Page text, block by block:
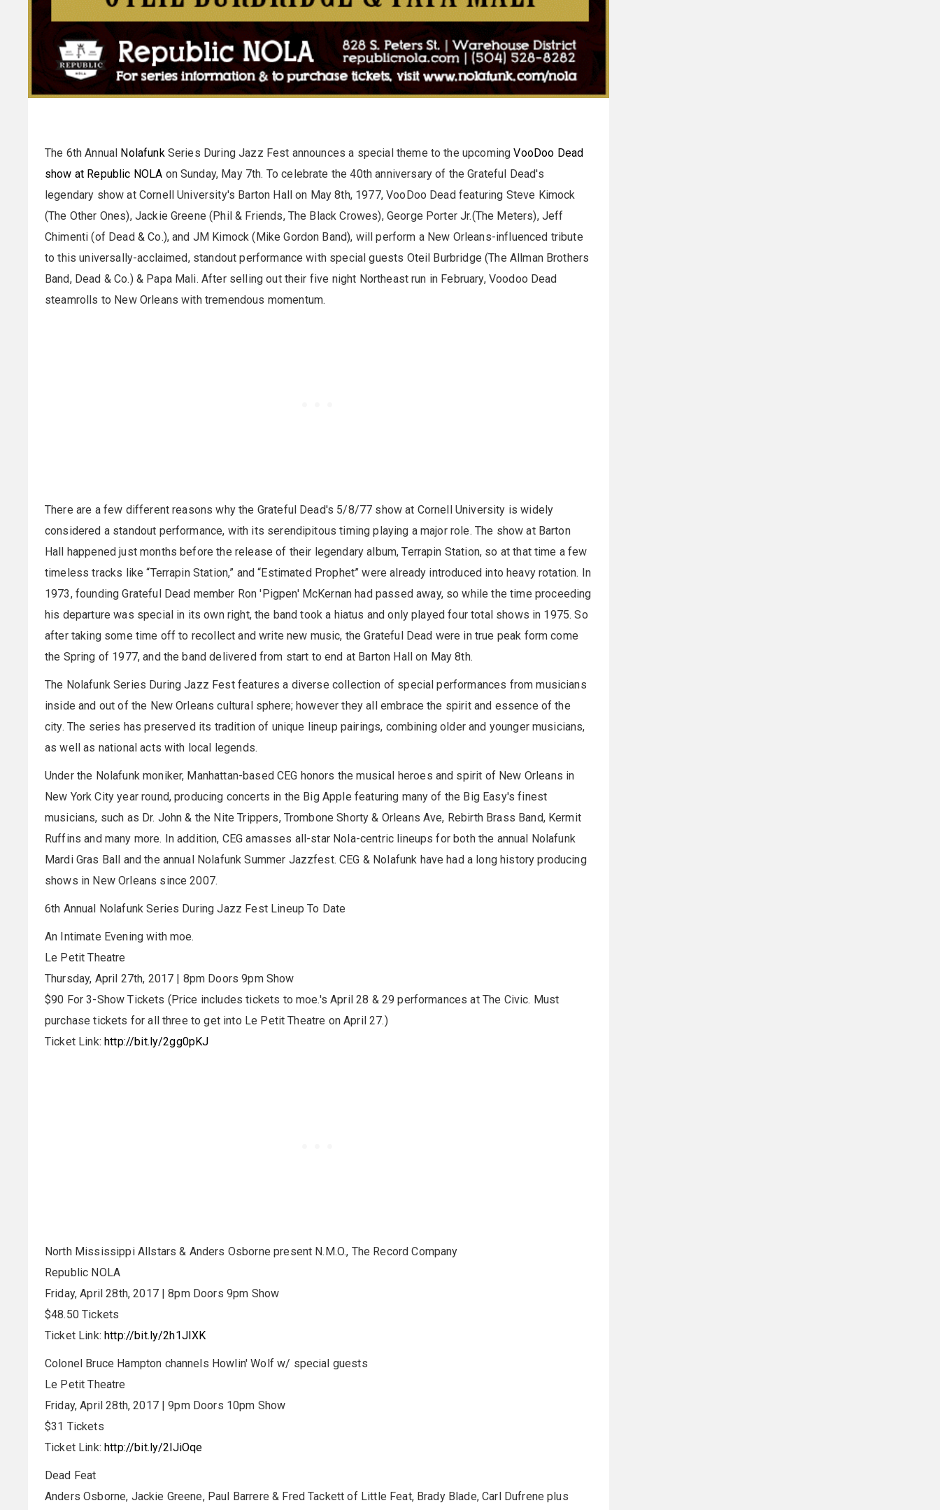
The 6th Annual NolafunkSeries During Jazz Fest announces a special theme to the upcomingVooDoo Dead
show at Republic NOLA on Sunday, May 7th. To celebrate the 40th anniversary of the Grateful Dead's
legendary show at Cornell University's Barton Hall on May 8th, 1977, VooDoo Dead featuring Steve Kimock
(The Other Ones), Jackie Greene (Phil & Friends, The Black Crowes), George Porter Jr.(The Meters), Jeff
Chimenti (of Dead & Co.), and JM Kimock (Mike Gordon Band), will perform a New Orleans-influenced tribute
to this universally-acclaimed, standout performance with special guests Oteil Burbridge (The Allman Brothers
Band, Dead & Co.) & Papa Mali. After selling out their five night Northeast run in February, Voodoo Dead
steamrolls to New Orleans with tremendous momentum.
There are a few different reasons why the Grateful Dead's 5/8/77 show at Cornell University is widely
considered a standout performance, with its serendipitous timing playing a major role. The show at Barton
Hall happened just months before the release of their legendary album, Terrapin Station, so at that time a few
timeless tracks like “Terrapin Station,” and “Estimated Prophet” were already introduced into heavy rotation. In
1973, founding Grateful Dead member Ron 'Pigpen' McKernan had passed away, so while the time proceeding
his departure was special in its own right, the band took a hiatus and only played four total shows in 1975. So
after taking some time off to recollect and write new music, the Grateful Dead were in true peak form come
the Spring of 1977, and the band delivered from start to end at Barton Hall on May 8th.
The Nolafunk Series During Jazz Fest features a diverse collection of special performances from musicians
inside and out of the New Orleans cultural sphere; however they all embrace the spirit and essence of the
city. The series has preserved its tradition of unique lineup pairings, combining older and younger musicians,
as well as national acts with local legends.
Under the Nolafunk moniker, Manhattan-based CEG honors the musical heroes and spirit of New Orleans in
New York City year round, producing concerts in the Big Apple featuring many of the Big Easy's finest
musicians, such as Dr. John & the Nite Trippers, Trombone Shorty & Orleans Ave, Rebirth Brass Band, Kermit
Ruffins and many more. In addition, CEG amasses all-star Nola-centric lineups for both the annual Nolafunk
Mardi Gras Ball and the annual Nolafunk Summer Jazzfest. CEG & Nolafunk have had a long history producing
shows in New Orleans since 2007.
6th Annual Nolafunk Series During Jazz Fest Lineup To Date
An Intimate Evening with moe.
Le Petit Theatre
Thursday, April 27th, 2017 | 8pm Doors 9pm Show
$90 For 3-Show Tickets (Price includes tickets to moe.'s April 28 & 29 performances at The Civic. Must
purchase tickets for all three to get into Le Petit Theatre on April 27.)
Ticket Link:http://bit.ly/2gg0pKJ
North Mississippi Allstars & Anders Osborne present N.M.O., The Record Company
Republic NOLA
Friday, April 28th, 2017 | 8pm Doors 9pm Show
$48.50 Tickets
Ticket Link:http://bit.ly/2h1JIXK
Colonel Bruce Hampton channels Howlin' Wolf w/ special guests
Le Petit Theatre
Friday, April 28th, 2017 | 9pm Doors 10pm Show
$31 Tickets
Ticket Link:http://bit.ly/2lJiOqe
Dead Feat
Anders Osborne, Jackie Greene, Paul Barrere & Fred Tackett of Little Feat, Brady Blade, Carl Dufrene plus